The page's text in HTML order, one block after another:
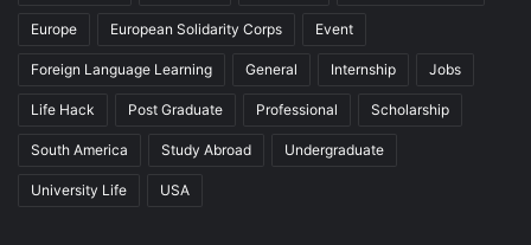
Europe European Solidarity Corps Event
Foreign Language Learning General Internship Jobs
Life Hack Post Graduate Professional Scholarship
South America Study Abroad Undergraduate
University Life USA